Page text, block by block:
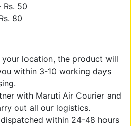
Rs. 50
80
your location, the product will
within 3-10 working days
with Maruti Air Courier and
out all our logistics.
within 24-48 hours